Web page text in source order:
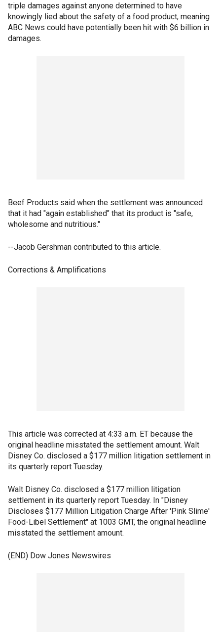
triple damages against anyone determined to have
knowingly lied about the safety of a food product, meaning
ABC News could have potentially been hit with $6 billion in
damages.
Beef Products said when the settlement was announced
that it had "again established" that its product is "safe,
wholesome and nutritious."
--Jacob Gershman contributed to this article.
Corrections & Amplifications
This article was corrected at 4:33 a.m. ET because the
original headline misstated the settlement amount. Walt
Disney Co. disclosed a $177 million litigation settlement in
its quarterly report Tuesday.
Walt Disney Co. disclosed a $177 million litigation
settlement in its quarterly report Tuesday. In "Disney
Discloses $177 Million Litigation Charge After 'Pink Slime'
Food-Libel Settlement" at 1003 GMT, the original headline
misstated the settlement amount.
(END) Dow Jones Newswires